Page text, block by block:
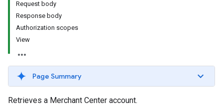
Request body
Response body
Authorization scopes
View
Page Summary
Retrieves a Merchant Center account.